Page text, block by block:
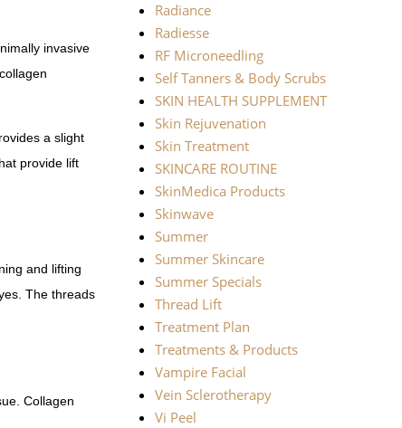
invasive
a slight
provide lift
and lifting
The threads
Collagen
Radiance
Radiesse
RF Microneedling
Self Tanners & Body Scrubs
SKIN HEALTH SUPPLEMENT
Skin Rejuvenation
Skin Treatment
SKINCARE ROUTINE
SkinMedica Products
Skinwave
Summer
Summer Skincare
Summer Specials
Thread Lift
Treatment Plan
Treatments & Products
Vampire Facial
Vein Sclerotherapy
Vi Peel